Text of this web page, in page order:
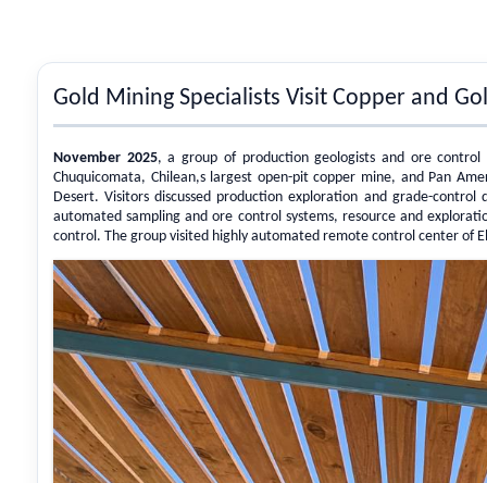
Gold Mining Specialists Visit Copper and
November 2025, a group of production geologists and ore control
Chuquicomata, Chilean,s largest open-pit copper mine, and Pan
Desert. Visitors discussed production exploration and grade-
automated sampling and ore control systems, resource and
control. The group visited highly automated remote control center of